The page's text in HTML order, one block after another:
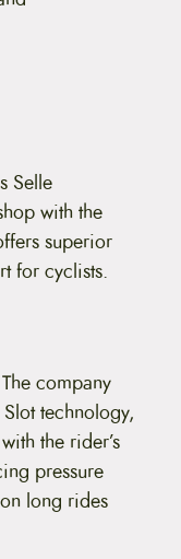
Selle
with the
superior
for cyclists.
company
technology,
the rider’s
pressure
long rides​